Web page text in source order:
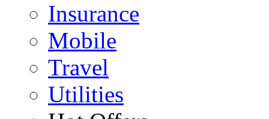
Insurance
Mobile
Travel
Utilities